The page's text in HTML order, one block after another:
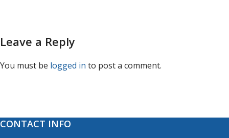
Leave a Reply
You must be logged in to post a comment.
CONTACT INFO